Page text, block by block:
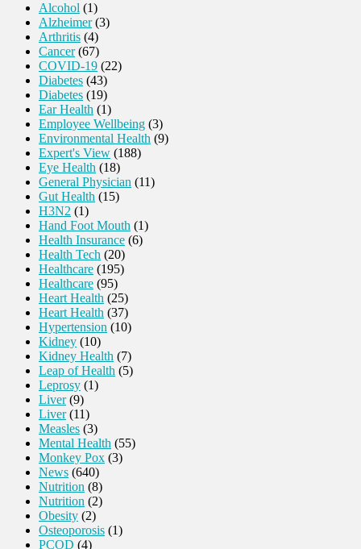
Alcohol (1)
Alzheimer(3)
Arthritis (4)
Cancer(67)
COVID-19 (22)
Diabetes (43)
Diabetes (19)
Ear Health (1)
Employee Wellbeing (3)
Environmental Health (9)
Expert's View (188)
Eye Health (18)
General Physician (11)
Gut Health (15)
H3N2 (1)
Hand Foot Mouth (1)
Health Insurance (6)
Health Tech (20)
Healthcare (195)
Healthcare (95)
Heart Health (25)
Heart Health (37)
Hypertension (10)
Kidney (10)
Kidney Health (7)
Leap of Health (5)
Leprosy (1)
Liver(9)
Liver(11)
Measles (3)
Mental Health (55)
Monkey Pox (3)
News (640)
Nutrition (8)
Nutrition (2)
Obesity (2)
Osteoporosis (1)
PCOD (4)